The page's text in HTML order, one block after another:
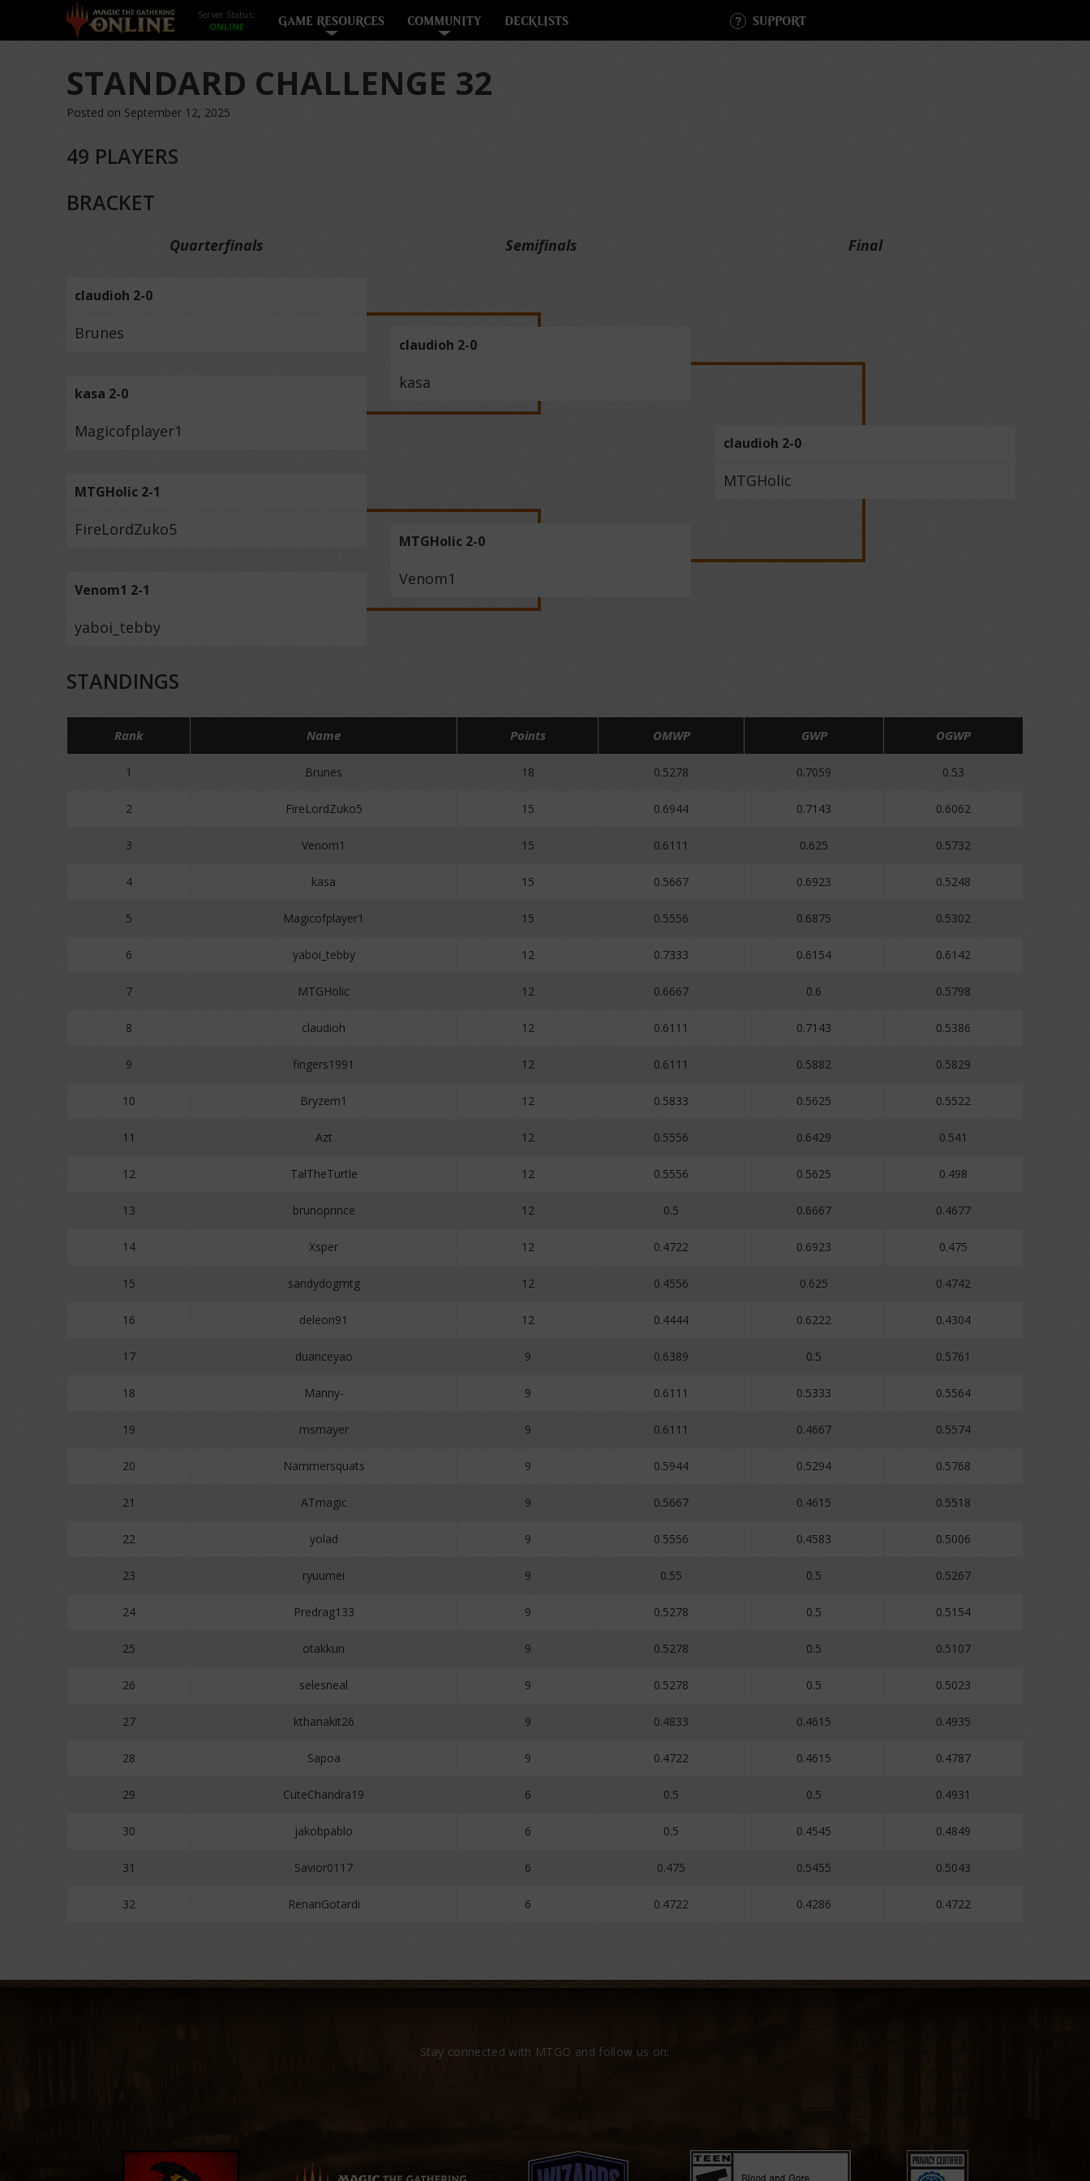
Server Status:
GAME RESOURCES COMMUNITY DECKLISTS SUPPORT
STANDARD CHALLENGE 32
Posted on September 12, 2025
49 PLAYERS
BRACKET
Quarterfinals
claudioh 2-0
Brunes
kasa 2-0
Magicofplayer1
MTGHolic 2-1
FireLordZuko5
Venom1 2-1
yaboi_tebby
Semifinals
claudioh 2-0
kasa
MTGHolic 2-0
Venom1
Final
claudioh 2-0
MTGHolic
STANDINGS
Rank Name Points OMWP GWP OGWP
1 Brunes 18 0.5278 0.7059 0.53
2 FireLordZuko5 15 0.6944 0.7143 0.6062
3 Venom1 15 0.6111 0.625 0.5732
4 kasa 15 0.5667 0.6923 0.5248
5 Magicofplayer1 15 0.5556 0.6875 0.5302
6 yaboi_tebby 12 0.7333 0.6154 0.6142
7 MTGHolic 12 0.6667 0.6 0.5798
8 claudioh 12 0.6111 0.7143 0.5386
9 fingers1991 12 0.6111 0.5882 0.5829
10 Bryzem1 12 0.5833 0.5625 0.5522
11 Azt 12 0.5556 0.6429 0.541
12 TalTheTurtle 12 0.5556 0.5625 0.498
13 brunoprince 12 0.5 0.6667 0.4677
14 Xsper 12 0.4722 0.6923 0.475
15 sandydogmtg 12 0.4556 0.625 0.4742
16 deleon91 12 0.4444 0.6222 0.4304
17 duanceyao 9 0.6389 0.5 0.5761
18 Manny- 9 0.6111 0.5333 0.5564
19 msmayer 9 0.6111 0.4667 0.5574
20 Nammersquats 9 0.5944 0.5294 0.5768
21 ATmagic 9 0.5667 0.4615 0.5518
22 yolad 9 0.5556 0.4583 0.5006
23 ryuumei 9 0.55 0.5 0.5267
24 Predrag133 9 0.5278 0.5 0.5154
25 otakkun 9 0.5278 0.5 0.5107
26 selesneal 9 0.5278 0.5 0.5023
27 kthanakit26 9 0.4833 0.4615 0.4935
28 Sapoa 9 0.4722 0.4615 0.4787
29 CuteChandra19 6 0.5 0.5 0.4931
30 jakobpablo 6 0.5 0.4545 0.4849
31 Savior0117 6 0.475 0.5455 0.5043
32 RenanGotardi 6 0.4722 0.4286 0.4722
Stay connected with MTGO and follow us on: